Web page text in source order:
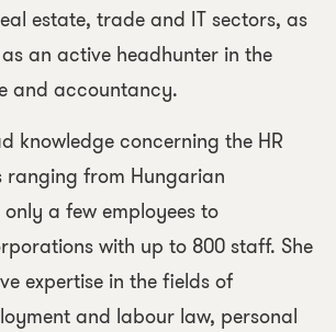
estate, trade and IT sectors, as
an active headhunter in the
and accountancy.
knowledge concerning the HR
ranging from Hungarian
a few employees to
with up to 800 staff. She
expertise in the fields of
and labour law, personal